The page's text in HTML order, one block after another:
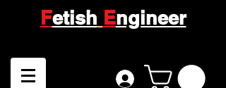
Fetish Engineer